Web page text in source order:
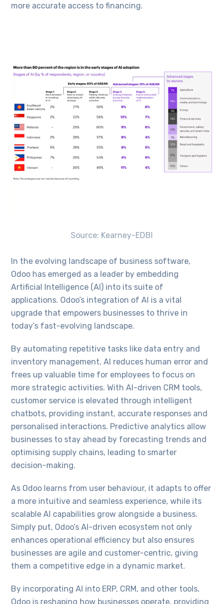
more accurate access to financing.
Source: Kearney-EDBI
In the evolving landscape of business software,
Odoo has emerged as a leader by embedding
Artificial Intelligence (AI) into its suite of
applications. Odoo’s integration of AI is a vital
upgrade that empowers businesses to thrive in
today’s fast-evolving landscape.
By automating repetitive tasks like data entry and
inventory management, AI reduces human error and
frees up valuable time for employees to focus on
more strategic activities. With AI-driven CRM tools,
customer service is elevated through intelligent
chatbots, providing instant, accurate responses and
personalised interactions. Predictive analytics allow
businesses to stay ahead by forecasting trends and
optimising supply chains, leading to smarter
decision-making.
As Odoo learns from user behaviour, it adapts to offer
a more intuitive and seamless experience, while its
scalable AI capabilities grow alongside a business.
Simply put, Odoo’s AI-driven ecosystem not only
enhances operational efficiency but also ensures
businesses are agile and customer-centric, giving
them a competitive edge in a dynamic market.
By incorporating AI into ERP, CRM, and other tools,
Odoo is reshaping how businesses operate, providing